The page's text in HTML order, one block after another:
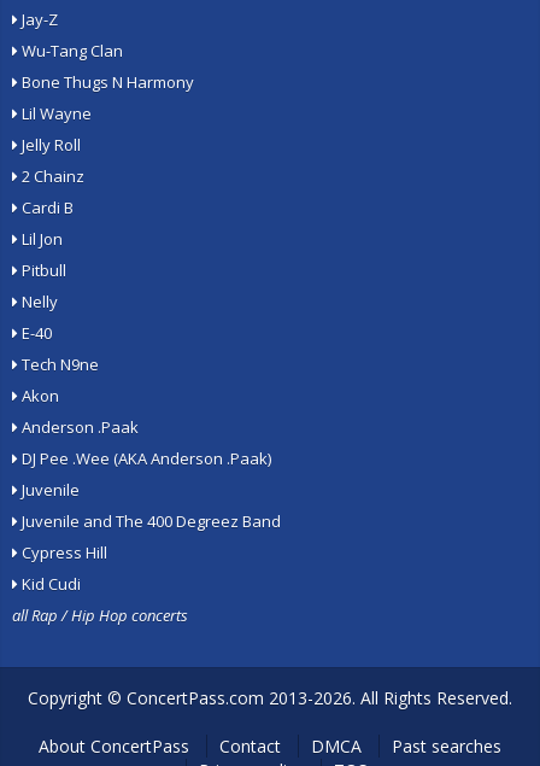
Jay-Z
Wu-Tang Clan
Bone Thugs N Harmony
Lil Wayne
Jelly Roll
2 Chainz
Cardi B
Lil Jon
Pitbull
Nelly
E-40
Tech N9ne
Akon
Anderson .Paak
DJ Pee .Wee (AKA Anderson .Paak)
Juvenile
Juvenile and The 400 Degreez Band
Cypress Hill
Kid Cudi
all Rap / Hip Hop concerts
Copyright © ConcertPass.com 2013-2026. All Rights Reserved.
About ConcertPass Contact DMCA
Past searches